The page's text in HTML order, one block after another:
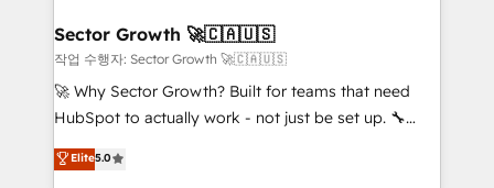
líder no ranking global de sucesso do cliente da
HubSpot.
Salesforce, Microsoft Dynamics, and legacy CRM
migrations; custom integrations with platforms
including Ticketmaster, Ticketek, SevenRooms,
NetSuite, Snowflake, and Salesforce; HubSpot CMS
a Ticketmaster Nexus Partner, we deliver advanced
Sector Growth 🚀🇨🇦🇺🇸
작업 수행자: Sector Growth 🚀🇨🇦🇺🇸
🚀 Why Sector Growth? Built for teams that need
HubSpot to actually work - not just be set up. 🔧
HubSpot Experts: Onboarding, migrations,
automation, and training built for adoption. ⚡ Highly
Elite5.0